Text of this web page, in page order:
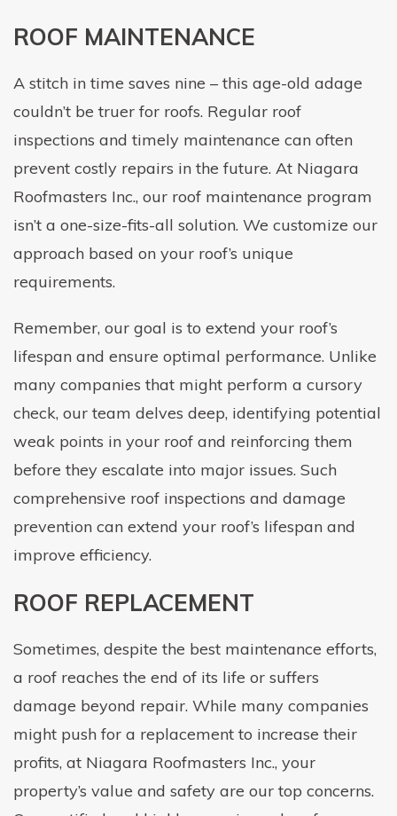
ROOF MAINTENANCE
A stitch in time saves nine – this age-old adage
couldn’t be truer for roofs. Regular roof
inspections and timely maintenance can often
prevent costly repairs in the future. At Niagara
Roofmasters Inc., our roof maintenance program
isn’t a one-size-fits-all solution. We customize our
approach based on your roof’s unique
requirements.
Remember, our goal is to extend your roof’s
lifespan and ensure optimal performance. Unlike
many companies that might perform a cursory
check, our team delves deep, identifying potential
weak points in your roof and reinforcing them
before they escalate into major issues. Such
comprehensive roof inspections and damage
prevention can extend your roof’s lifespan and
improve efficiency.
ROOF REPLACEMENT
Sometimes, despite the best maintenance efforts,
a roof reaches the end of its life or suffers
damage beyond repair. While many companies
might push for a replacement to increase their
profits, at Niagara Roofmasters Inc., your
property’s value and safety are our top concerns.